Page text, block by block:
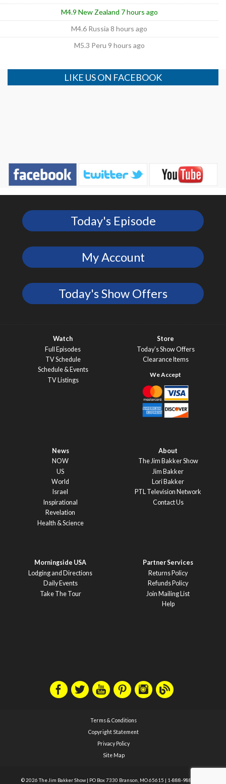
M4.9 New Zealand 7 hours ago
M4.6 Russia 8 hours ago
M5.3 Peru 9 hours ago
LIKE US ON FACEBOOK
Today's Episode
My Account
Today's Show Offers
Watch
Full Episodes
TV Schedule
Schedule & Events
TV Listings
Store
Today’s Show Offers
Clearance Items
News
NOW
US
World
Israel
Inspirational
Revelation
Health & Science
About
The Jim Bakker Show
Jim Bakker
Lori Bakker
PTL Television Network
Contact Us
Morningside USA
Lodging and Directions
Daily Events
Take The Tour
Partner Services
Returns Policy
Refunds Policy
Join Mailing List
Help
Terms & Conditions
Copyright Statement
Privacy Policy
Site Map
© 2026 The Jim Bakker Show | PO Box 7330 Branson, MO 65615 | 1-888-988-1588